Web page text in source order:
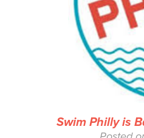
Swim Philly is